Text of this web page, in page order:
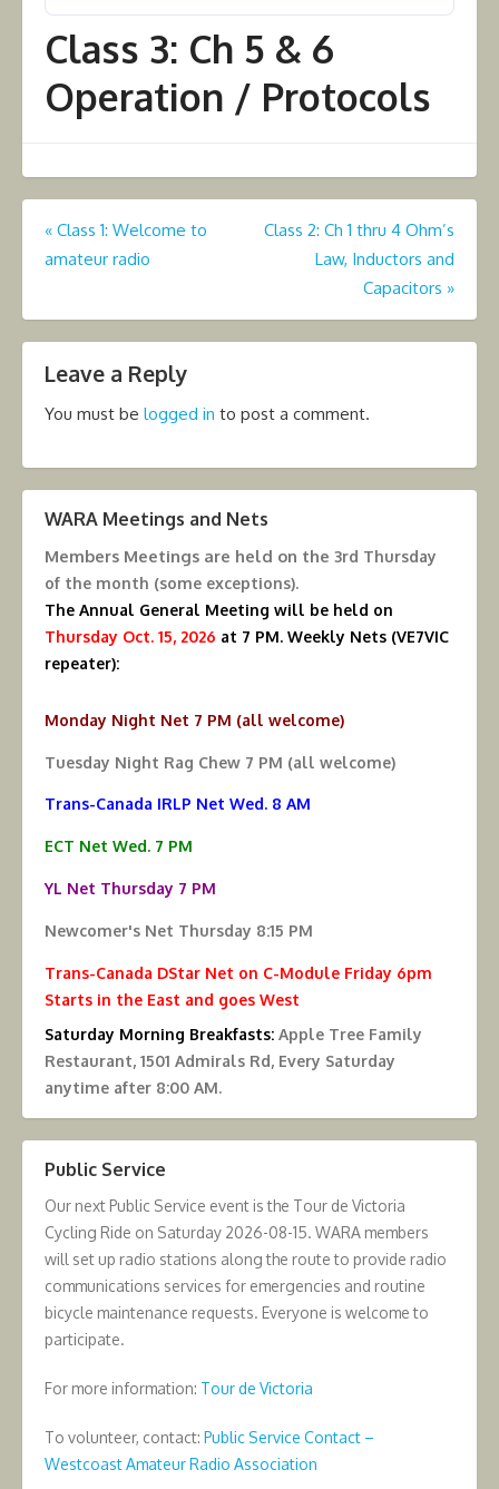
Class 3: Ch 5 & 6
Operation / Protocols
Post
navigation
« Class 1: Welcome to
amateur radio
Class 2: Ch 1 thru 4 Ohm’s
Law, Inductors and
Capacitors »
Leave a Reply
You must be logged in to post a comment.
WARA Meetings and Nets
Members Meetings are held on the 3rd Thursday
of the month (some exceptions).
The Annual General Meeting will be held on
Thursday Oct. 15, 2026 at 7 PM. Weekly Nets (VE7VIC
repeater):
Monday Night Net 7 PM (all welcome)
Tuesday Night Rag Chew 7 PM (all welcome)
Trans-Canada IRLP Net Wed. 8 AM
ECT Net Wed. 7 PM
YL Net Thursday 7 PM
Newcomer's Net Thursday 8:15 PM
Trans-Canada DStar Net on C-Module Friday 6pm
Starts in the East and goes West
Saturday Morning Breakfasts: Apple Tree Family
Restaurant, 1501 Admirals Rd, Every Saturday
anytime after 8:00 AM.
Public Service
Our next Public Service event is the Tour de Victoria
Cycling Ride on Saturday 2026-08-15. WARA members
will set up radio stations along the route to provide radio
communications services for emergencies and routine
bicycle maintenance requests. Everyone is welcome to
participate.
For more information: Tour de Victoria
To volunteer, contact: Public Service Contact –
Westcoast Amateur Radio Association